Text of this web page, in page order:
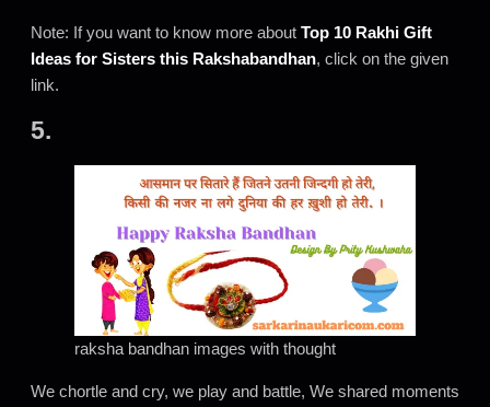
Note: If you want to know more about Top 10 Rakhi Gift
Ideas for Sisters this Rakshabandhan, click on the given
link.
5.
raksha bandhan images with thought
We chortle and cry, we play and battle, We shared moments